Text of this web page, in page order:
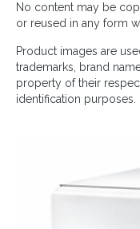
No content may be
or reused in any form
Product images are
trademarks, brand
property of their
identification purposes.